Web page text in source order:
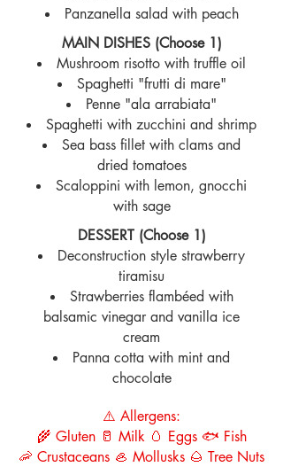
Panzanella salad with peach
MAIN DISHES (Choose 1)
Mushroom risotto with truffle oil
Spaghetti "frutti di mare"
Penne "ala arrabiata"
Spaghetti with zucchini and shrimp
Sea bass fillet with clams and
dried tomatoes
Scaloppini with lemon, gnocchi
with sage
DESSERT (Choose 1)
Deconstruction style strawberry
tiramisu
Strawberries flambéed with
balsamic vinegar and vanilla ice
cream
Panna cotta with mint and
chocolate
⚠️ Allergens:
🌾 Gluten 🥛 Milk 🥚 Eggs 🐟 Fish
🦐 Crustaceans 🦪 Mollusks 🌰 Tree Nuts